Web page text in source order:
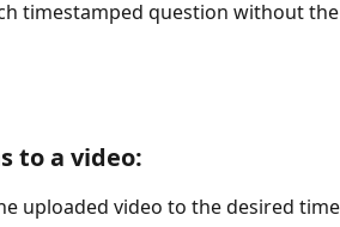
timestamped question without
to a video:
uploaded video to the desired